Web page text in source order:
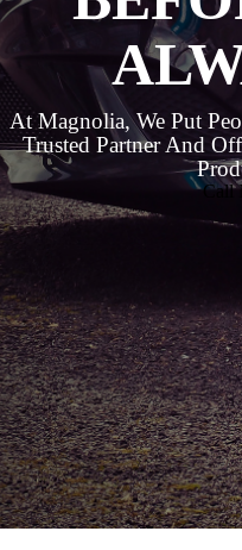
At Magnolia, We Put
Trusted Partner And
Call